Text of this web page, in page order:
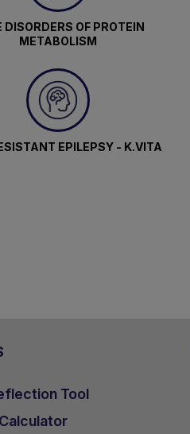
DISORDERS OF PROTEIN
METABOLISM
EPILEPSY - K.VITA
Tool